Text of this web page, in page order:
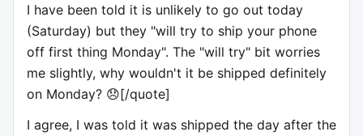
I have been told it is unlikely to go out today
(Saturday) but they "will try to ship your phone
off first thing Monday". The "will try" bit worries
me slightly, why wouldn't it be shipped definitely
on Monday? 😞[/quote]
I agree, I was told it was shipped the day after the